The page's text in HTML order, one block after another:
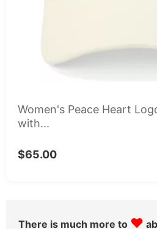
Women's Peace Heart
with...
$65.00
There is much more to ♥